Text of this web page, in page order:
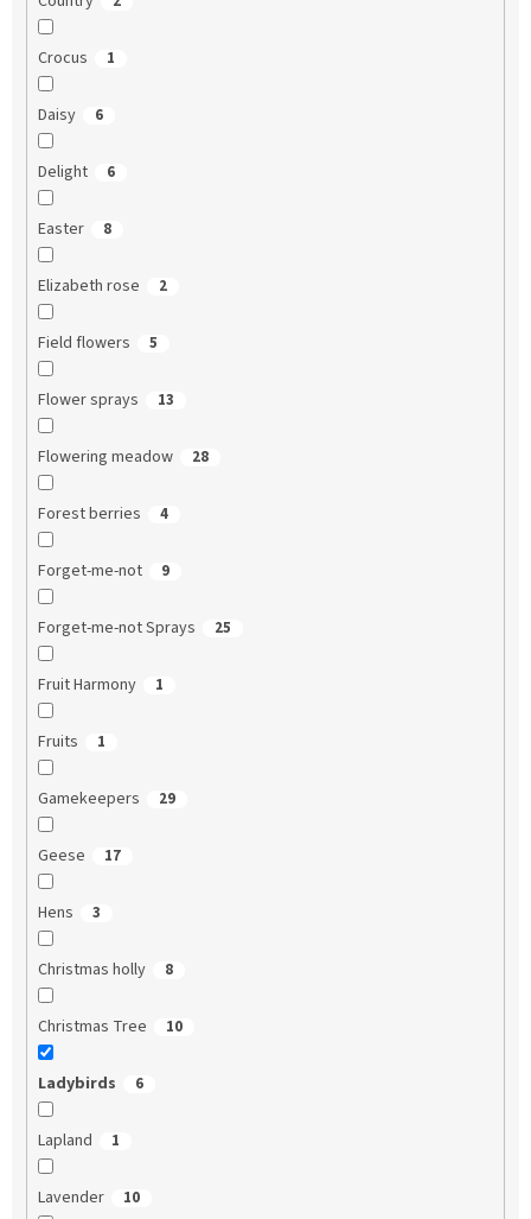
Crocus 1
Daisy 6
Delight 6
Easter 8
Elizabeth rose 2
Field flowers 5
Flower sprays 13
Flowering meadow 28
Forest berries 4
Forget-me-not 9
Forget-me-not Sprays 25
Fruit Harmony 1
Fruits 1
Gamekeepers 29
Geese 17
Hens 3
Christmas holly 8
Christmas Tree 10
Ladybirds 6
Lapland 1
Lavender 10